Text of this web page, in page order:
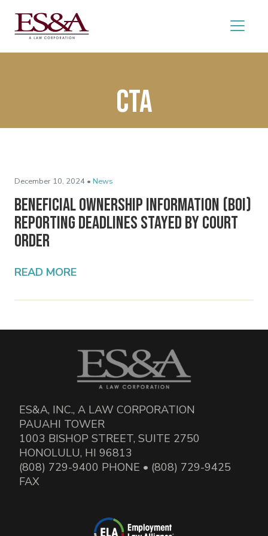
CTA
December 10, 2024 • News
Beneficial Ownership Information (BOI)
Reporting Deadlines Stayed by Court
Order
READ MORE
ES&A, INC., A LAW CORPORATION
PAUAHI TOWER
1003 BISHOP STREET, SUITE 2750
HONOLULU, HI 96813
(808) 729-9400 PHONE • (808) 729-9425
FAX